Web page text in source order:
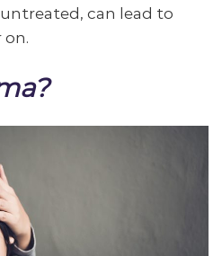
can lead to
on.